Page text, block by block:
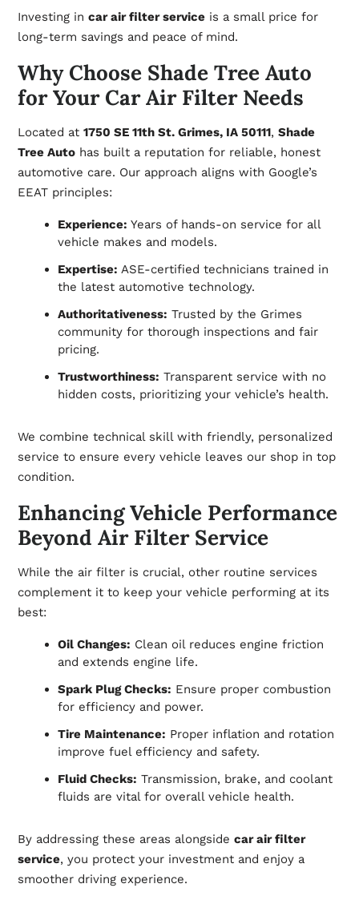
Investing in car air filter serviceis a small price for
long-term savings and peace of mind.
Why Choose Shade Tree Auto
for Your Car Air Filter Needs
Located at 1750 SE 11th St. Grimes, IA 50111, Shade
Tree Autohas built a reputation for reliable, honest
automotive care. Our approach aligns with Google’s
EEAT principles:
Experience: Years of hands-on service for all
vehicle makes and models.
Expertise: ASE-certified technicians trained in
the latest automotive technology.
Authoritativeness: Trusted by the Grimes
community for thorough inspections and fair
pricing.
Trustworthiness: Transparent service with no
hidden costs, prioritizing your vehicle’s health.
We combine technical skill with friendly, personalized
service to ensure every vehicle leaves our shop in top
condition.
Enhancing Vehicle Performance
Beyond Air Filter Service
While the air filter is crucial, other routine services
complement it to keep your vehicle performing at its
best:
Oil Changes: Clean oil reduces engine friction
and extends engine life.
Spark Plug Checks: Ensure proper combustion
for efficiency and power.
Tire Maintenance: Proper inflation and rotation
improve fuel efficiency and safety.
Fluid Checks: Transmission, brake, and coolant
fluids are vital for overall vehicle health.
By addressing these areas alongside car air filter
service, you protect your investment and enjoy a
smoother driving experience.